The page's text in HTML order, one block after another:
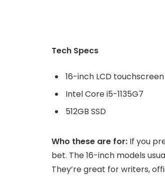
Tech Specs
16-inch LCD
Intel Core i5-1135G7
512GB SSD
Who these are for: If you
bet. The 16-inch models
They’re great for writers,